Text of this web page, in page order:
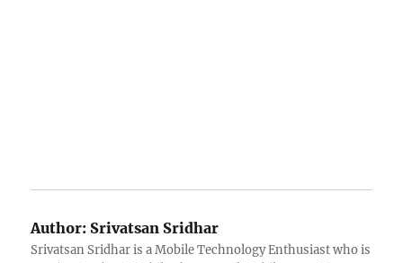
Author: Srivatsan Sridhar
Srivatsan Sridhar is a Mobile Technology Enthusiast who is